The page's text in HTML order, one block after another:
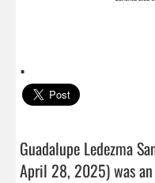
.
Guadalupe Ledezma
April 28, 2025) was